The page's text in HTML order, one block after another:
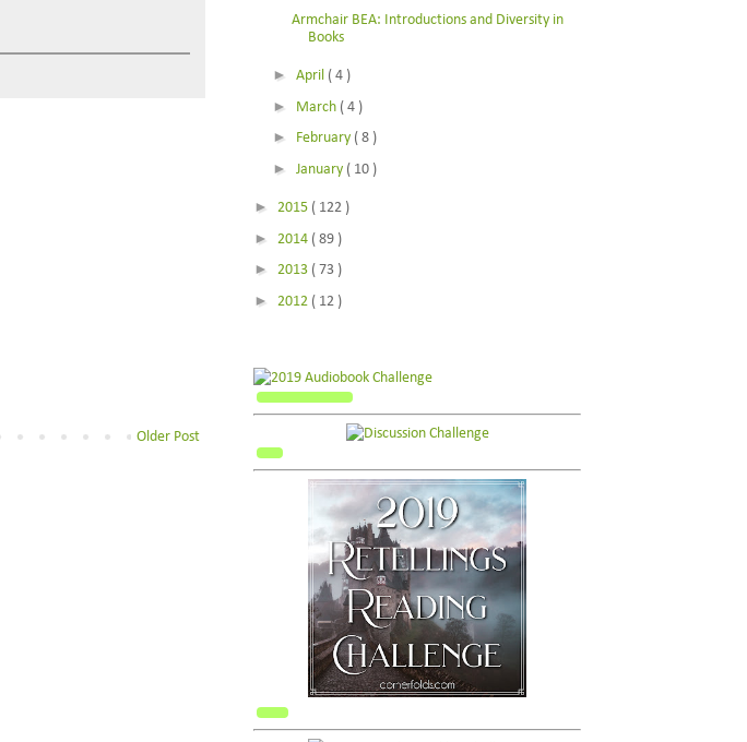
Older Post
Armchair BEA: Introductions and Diversity in
Books
► April ( 4 )
► March ( 4 )
► February ( 8 )
► January ( 10 )
► 2015 ( 122 )
► 2014 ( 89 )
► 2013 ( 73 )
► 2012 ( 12 )